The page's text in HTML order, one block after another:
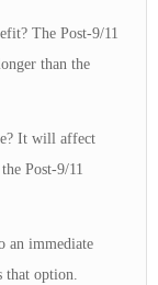
The Post-9/11
than the
It will affect
Post-9/11
an immediate
that option.